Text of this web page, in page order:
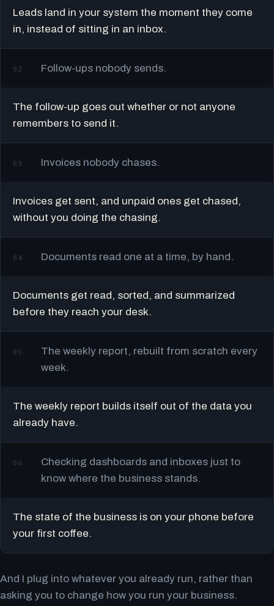
Leads land in your system the moment they come
in, instead of sitting in an inbox.
02 Follow-ups nobody sends.
The follow-up goes out whether or not anyone
remembers to send it.
03 Invoices nobody chases.
Invoices get sent, and unpaid ones get chased,
without you doing the chasing.
04 Documents read one at a time, by hand.
Documents get read, sorted, and summarized
before they reach your desk.
05
The weekly report, rebuilt from scratch every
week.
The weekly report builds itself out of the data you
already have.
06
Checking dashboards and inboxes just to
know where the business stands.
The state of the business is on your phone before
your first coffee.
And I plug into whatever you already run, rather than
asking you to change how you run your business.